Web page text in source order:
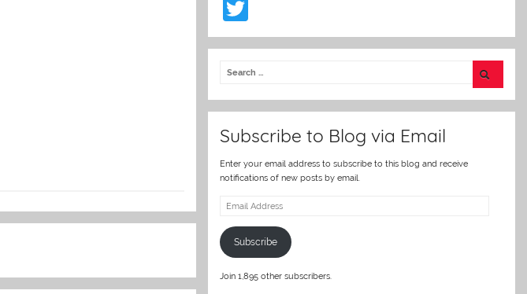
w
itt
er
Subscribe to Blog via Email
Enter your email address to subscribe to this blog and receive
notifications of new posts by email.
Email
Subscribe
Join 1,895 other subscribers.